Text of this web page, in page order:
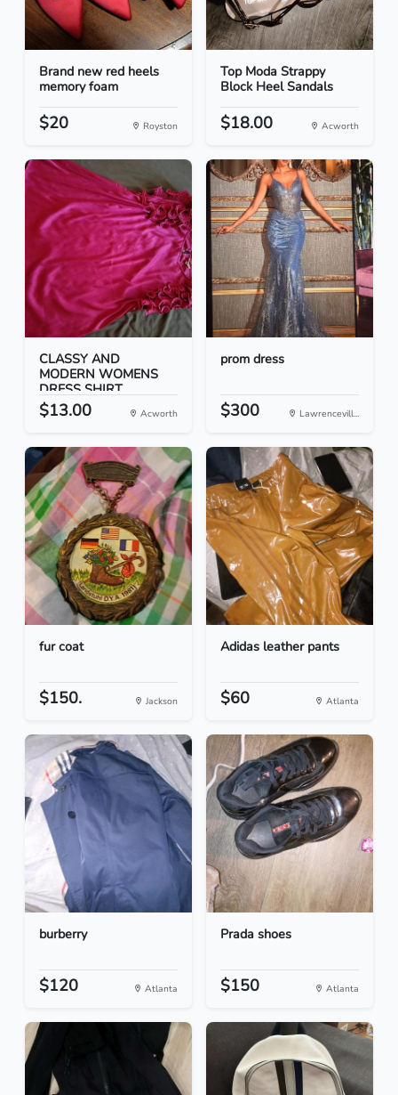
Brand new red heels
memory foam
$20 Royston
Top Moda Strappy
Block Heel Sandals
$18.00 Acworth
CLASSY AND
MODERN WOMENS
DRESS SHIRT
$13.00 Acworth
prom dress
$300 Lawrencevill...
fur coat
$150. Jackson
Adidas leather pants
$60 Atlanta
burberry
$120 Atlanta
Prada shoes
$150 Atlanta